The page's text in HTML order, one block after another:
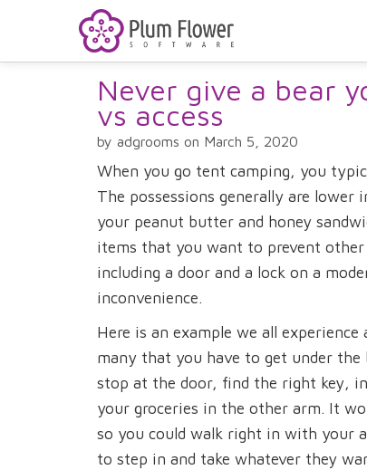
Never give a bear
vs access
by adgrooms on March 5, 2020
When you go tent camping, you
The possessions generally are
your peanut butter and honey
items that you want to prevent
including a door and a lock on a
inconvenience.
Here is an example we all
many that you have to get under
stop at the door, find the right key,
your groceries in the other arm. It
so you could walk right in with your
to step in and take whatever they